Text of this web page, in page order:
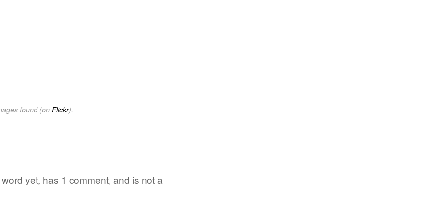
found (on Flickr).
yet, has 1 comment, and is not a